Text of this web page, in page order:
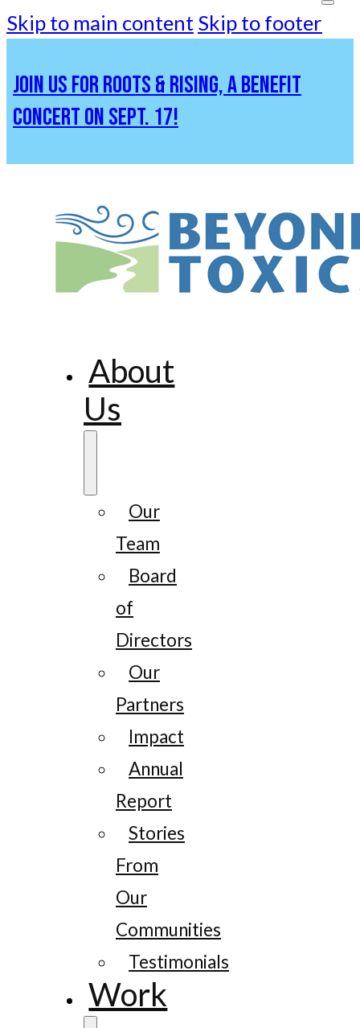
Skip to main content Skip to footer
JOIN US FOR ROOTS & RISING, A BENEFIT
CONCERT ON SEPT. 17!
About
Us
Our
Team
Board
of
Directors
Our
Partners
Impact
Annual
Report
Stories
From
Our
Communities
Testimonials
Work